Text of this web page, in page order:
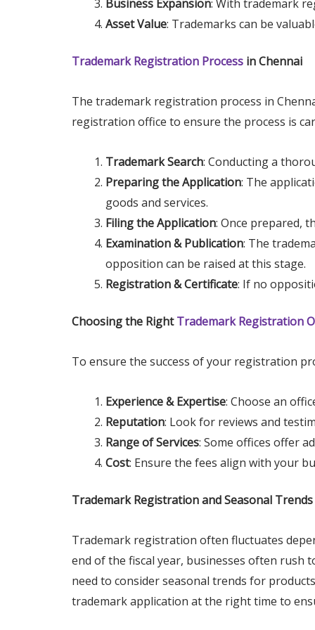
Business Expansion: With trademark
Asset Value: Trademarks can be
Trademark Registration Process in Chennai
The trademark registration process in
registration office to ensure the process is
Trademark Search: Conducting a
Preparing the Application: The
goods and services.
Filing the Application: Once prepared,
Examination & Publication: The
opposition can be raised at this stage.
Registration & Certificate: If no
Choosing the RightTrademark Registration
To ensure the success of your registration
Experience & Expertise: Choose an
Reputation: Look for reviews and
Range of Services: Some offices offer
Cost: Ensure the fees align with your
Trademark Registration and Seasonal Trends
Trademark registration often fluctuates
end of the fiscal year, businesses often rush
need to consider seasonal trends for
trademark application at the right time to